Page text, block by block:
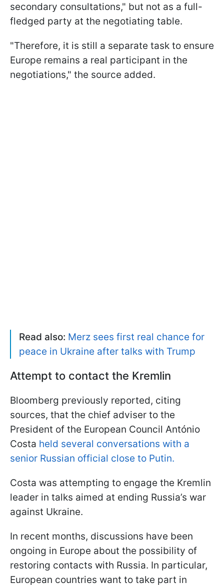
secondary consultations," but not as a full-
fledged party at the negotiating table.
"Therefore, it is still a separate task to ensure
Europe remains a real participant in the
negotiations," the source added.
Read also: Merz sees first real chance for
peace in Ukraine after talks with Trump
Attempt to contact the Kremlin
Bloomberg previously reported, citing
sources, that the chief adviser to the
President of the European Council António
Costa held several conversations with a
senior Russian official close to Putin.
Costa was attempting to engage the Kremlin
leader in talks aimed at ending Russia’s war
against Ukraine.
In recent months, discussions have been
ongoing in Europe about the possibility of
restoring contacts with Russia. In particular,
European countries want to take part in